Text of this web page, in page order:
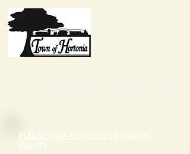
PLEASE TAKE NOTICE OF UPCOMING
EVENTS